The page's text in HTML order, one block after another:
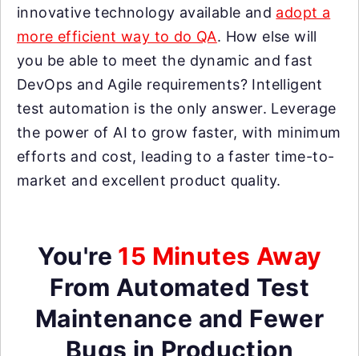
innovative technology available and adopt a
more efficient way to do QA. How else will
you be able to meet the dynamic and fast
DevOps and Agile requirements? Intelligent
test automation is the only answer. Leverage
the power of AI to grow faster, with minimum
efforts and cost, leading to a faster time-to-
market and excellent product quality.
You're 15 Minutes Away
From Automated Test
Maintenance and Fewer
Bugs in Production